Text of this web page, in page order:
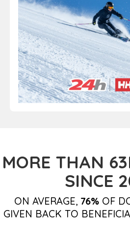
MORE THAN
SINCE
ON AVERAGE, 76%OF
GIVEN BACK TO